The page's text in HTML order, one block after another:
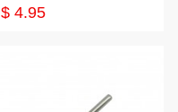
$ 4.95